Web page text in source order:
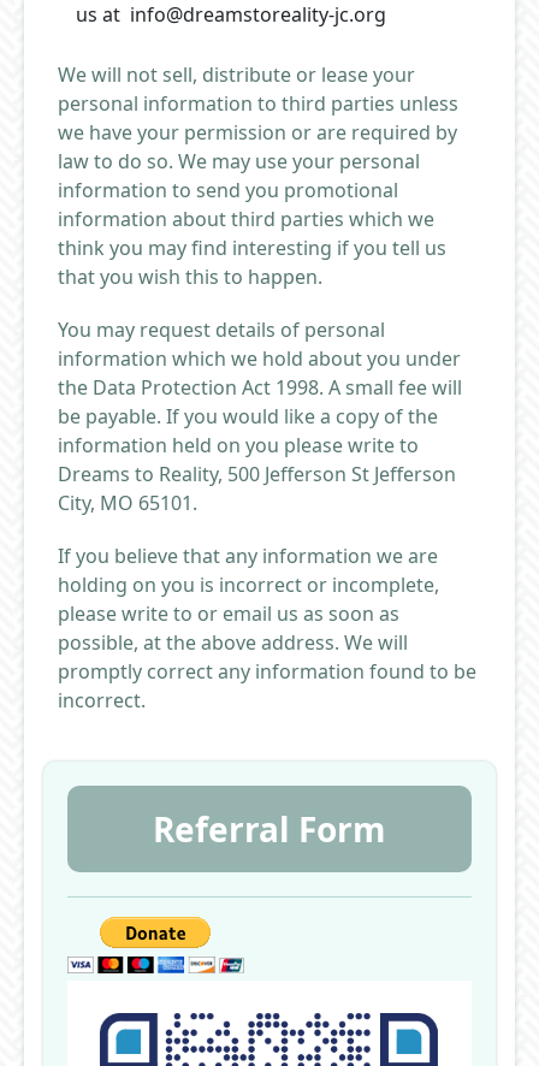
us at info@dreamstoreality-jc.org
We will not sell, distribute or lease your
personal information to third parties unless
we have your permission or are required by
law to do so. We may use your personal
information to send you promotional
information about third parties which we
think you may find interesting if you tell us
that you wish this to happen.
You may request details of personal
information which we hold about you under
the Data Protection Act 1998. A small fee will
be payable. If you would like a copy of the
information held on you please write to
Dreams to Reality, 500 Jefferson St Jefferson
City, MO 65101.
If you believe that any information we are
holding on you is incorrect or incomplete,
please write to or email us as soon as
possible, at the above address. We will
promptly correct any information found to be
incorrect.
Referral Form